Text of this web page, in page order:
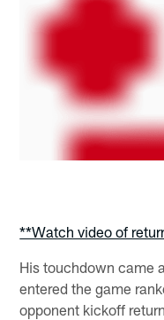
**Watch video of
His touchdown came
entered the game
opponent kickoff